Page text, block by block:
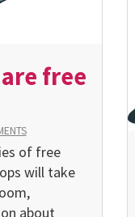
free
of free
will take
about